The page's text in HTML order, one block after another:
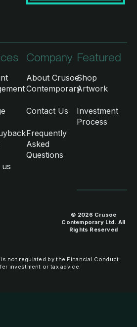
Company
About Crusoe
Contemporary
Contact Us
Frequently
Asked
Questions
Featured
Shop
Artwork
Investment
Process
© 2026 Crusoe
Contemporary Ltd. All
Rights Reserved
not regulated by the Financial Conduct
investment or tax advice.